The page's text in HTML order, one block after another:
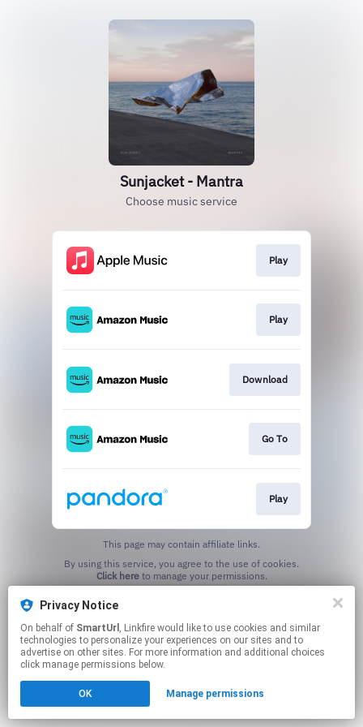
Privacy Notice
On behalf of SmartUrl , Linkfire would like to use cookies and similar
technologies to personalize your experiences on our sites and to
advertise on other sites. For more information and additional choices
click manage permissions below.
OK Manage permissions
Sunjacket - Mantra
Choose music service
Play
Play
Download
Go To
Play
This page may contain affiliate links.
Click hereto manage your permissions.